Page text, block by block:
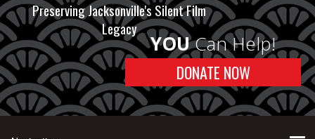
Preserving Jacksonville's Silent Film
Legacy
YOUCan Help!
DONATE NOW